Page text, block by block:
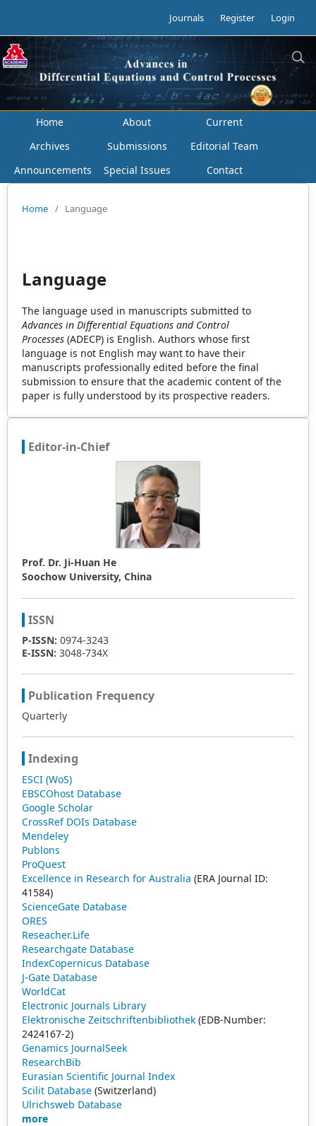
Journals Register Login
Home About
Current
Archives
Submissions
Editorial Team
Announcements
Special Issues Contact
Home / Language
Language
The language used in manuscripts submitted to
Advances in Differential Equations and Control
Processes (ADECP) is English. Authors whose first
language is not English may want to have their
manuscripts professionally edited before the final
submission to ensure that the academic content of the
paper is fully understood by its prospective readers.
Editor-in-Chief
Prof. Dr. Ji-Huan He
Soochow University, China
ISSN
P-ISSN: 0974-3243
E-ISSN: 3048-734X
Publication Frequency
Quarterly
Indexing
ESCI (WoS)
EBSCOhost Database
Google Scholar
CrossRef DOIs Database
Mendeley
Publons
ProQuest
Excellence in Research for Australia (ERA Journal ID:
41584)
ScienceGate Database
ORES
Reseacher.Life
Researchgate Database
IndexCopernicus Database
J-Gate Database
WorldCat
Electronic Journals Library
Elektronische Zeitschriftenbibliothek (EDB-Number:
2424167-2)
Genamics JournalSeek
ResearchBib
Eurasian Scientific Journal Index
Scilit Database (Switzerland)
Ulrichsweb Database
more